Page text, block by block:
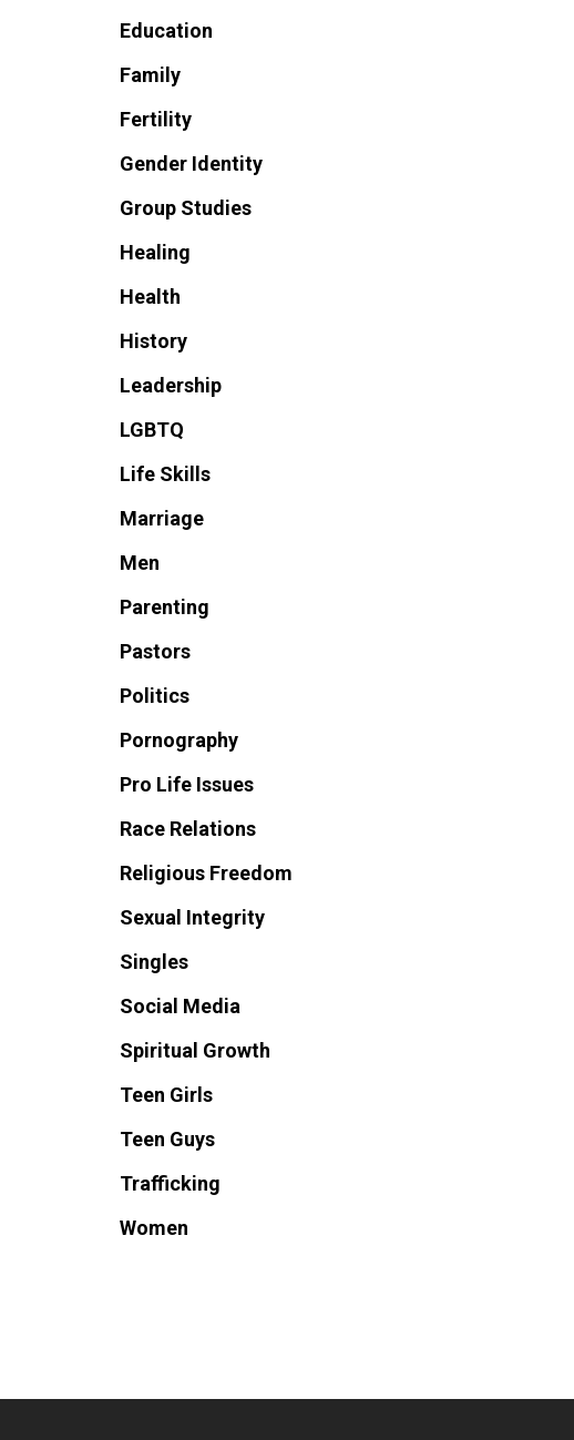
Education
Family
Fertility
Gender Identity
Group Studies
Healing
Health
History
Leadership
LGBTQ
Life Skills
Marriage
Men
Parenting
Pastors
Politics
Pornography
Pro Life Issues
Race Relations
Religious Freedom
Sexual Integrity
Singles
Social Media
Spiritual Growth
Teen Girls
Teen Guys
Trafficking
Women